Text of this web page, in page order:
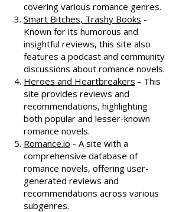
covering various romance genres.
Smart Bitches, Trashy Books -
Known for its humorous and
insightful reviews, this site also
features a podcast and community
discussions about romance novels.
Heroes and Heartbreakers - This
site provides reviews and
recommendations, highlighting
both popular and lesser-known
romance novels.
Romance.io - A site with a
comprehensive database of
romance novels, offering user-
generated reviews and
recommendations across various
subgenres.